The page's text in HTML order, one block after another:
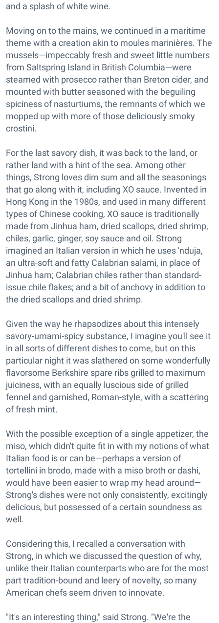
and a splash of white wine.
Moving on to the mains, we continued in a maritime
theme with a creation akin to moules marinières. The
mussels—impeccably fresh and sweet little numbers
from Saltspring Island in British Columbia—were
steamed with prosecco rather than Breton cider, and
mounted with butter seasoned with the beguiling
spiciness of nasturtiums, the remnants of which we
mopped up with more of those deliciously smoky
crostini.
For the last savory dish, it was back to the land, or
rather land with a hint of the sea. Among other
things, Strong loves dim sum and all the seasonings
that go along with it, including XO sauce. Invented in
Hong Kong in the 1980s, and used in many different
types of Chinese cooking, XO sauce is traditionally
made from Jinhua ham, dried scallops, dried shrimp,
chiles, garlic, ginger, soy sauce and oil. Strong
imagined an Italian version in which he uses 'nduja,
an ultra-soft and fatty Calabrian salami, in place of
Jinhua ham; Calabrian chiles rather than standard-
issue chile flakes; and a bit of anchovy in addition to
the dried scallops and dried shrimp.
Given the way he rhapsodizes about this intensely
savory-umami-spicy substance, I imagine you'll see it
in all sorts of different dishes to come, but on this
particular night it was slathered on some wonderfully
flavorsome Berkshire spare ribs grilled to maximum
juiciness, with an equally luscious side of grilled
fennel and garnished, Roman-style, with a scattering
of fresh mint.
With the possible exception of a single appetizer, the
miso, which didn't quite fit in with my notions of what
Italian food is or can be—perhaps a version of
tortellini in brodo, made with a miso broth or dashi,
would have been easier to wrap my head around—
Strong's dishes were not only consistently, excitingly
delicious, but possessed of a certain soundness as
well.
Considering this, I recalled a conversation with
Strong, in which we discussed the question of why,
unlike their Italian counterparts who are for the most
part tradition-bound and leery of novelty, so many
American chefs seem driven to innovate.
"It's an interesting thing," said Strong. "We're the